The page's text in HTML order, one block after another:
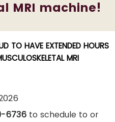
MRI machine!
TO HAVE EXTENDED HOURS
MRI
6736 to schedule to or